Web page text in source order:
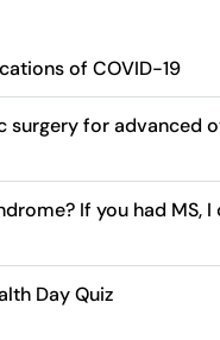
of COVID-19
surgery for advanced
If you had MS,
Day Quiz